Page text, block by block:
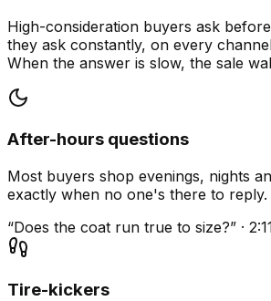
High-consideration buyers ask
they ask constantly, on every
When the answer is slow, the sale
After-hours questions
Most buyers shop evenings, nights
exactly when no one's there to reply.
“Does the coat run true to size?” ·
Tire-kickers